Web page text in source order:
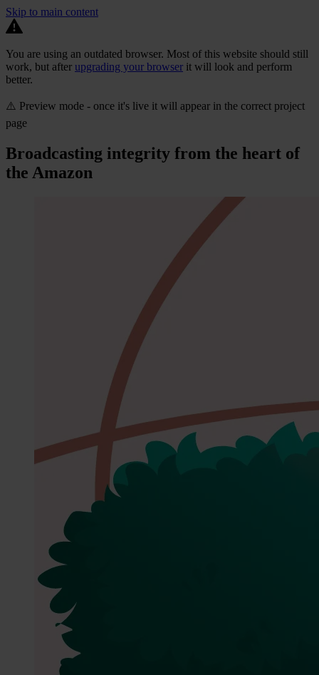
Skip to main content
You are using an outdated browser. Most of this website should still
work, but after upgrading your browser it will look and perform
better.
⚠️ Preview mode - once it's live it will appear in the correct project
page
Broadcasting integrity from the heart of
the Amazon